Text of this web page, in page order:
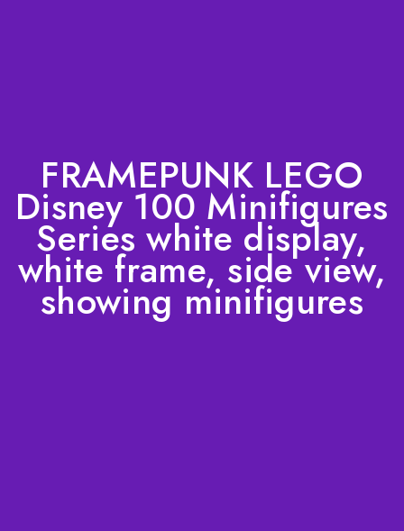
FRAMEPUNK LEGO
Disney 100 Minifigures
Series white display,
white frame, side view,
showing minifigures